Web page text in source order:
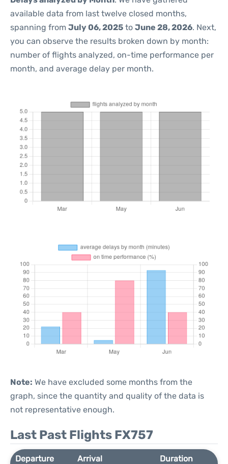
available data from last twelve closed months,
spanning from July 06, 2025 to June 28, 2026. Next,
you can observe the results broken down by month:
number of flights analyzed, on-time performance per
month, and average delay per month.
Note: We have excluded some months from the
graph, since the quantity and quality of the data is
not representative enough.
Last Past Flights FX757
Departure Arrival
Duration